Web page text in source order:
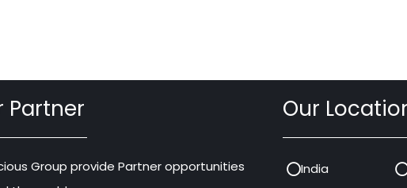
Partner
Group provide Partner opportunities
Our
India